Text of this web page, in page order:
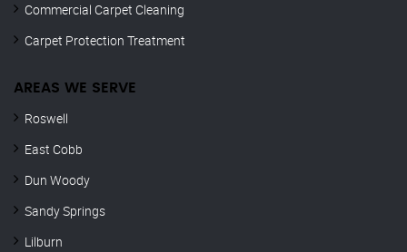
Commercial Carpet Cleaning
Carpet Protection Treatment
AREAS WE SERVE
Roswell
East Cobb
Dun Woody
Sandy Springs
Lilburn